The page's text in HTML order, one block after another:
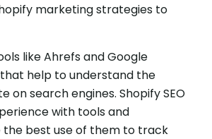
marketing strategies to
like Ahrefs and Google
help to understand the
on search engines. Shopify SEO
with tools and
best use of them to track